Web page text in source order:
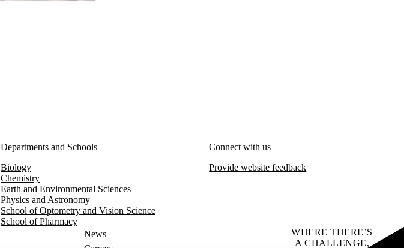
Departments and Schools
Biology
Chemistry
Earth and Environmental Sciences
Physics and Astronomy
School of Optometry and Vision Science
School of Pharmacy
Connect with us
Provide website feedback
News
WHERE THERE’S
A CHALLENGE,